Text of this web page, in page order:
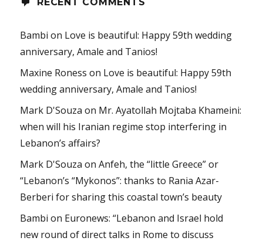
RECENT COMMENTS
Bambi on Love is beautiful: Happy 59th wedding
anniversary, Amale and Tanios!
Maxine Roness on Love is beautiful: Happy 59th
wedding anniversary, Amale and Tanios!
Mark D'Souza on Mr. Ayatollah Mojtaba Khameini:
when will his Iranian regime stop interfering in
Lebanon’s affairs?
Mark D'Souza onAnfeh, the “little Greece” or
“Lebanon’s “Mykonos”: thanks to Rania Azar-
Berberi for sharing this coastal town’s beauty
Bambi on Euronews: “Lebanon and Israel hold
new round of direct talks in Rome to discuss